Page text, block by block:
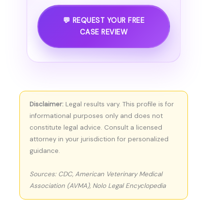
💬 REQUEST YOUR FREE
CASE REVIEW
Disclaimer: Legal results vary. This profile is for
informational purposes only and does not
constitute legal advice. Consult a licensed
attorney in your jurisdiction for personalized
guidance.
Sources: CDC, American Veterinary Medical
Association (AVMA), Nolo Legal Encyclopedia